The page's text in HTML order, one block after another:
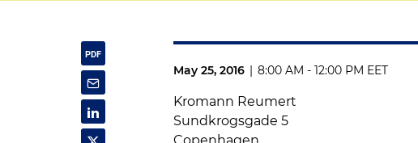
May 25, 2016 | 8:00 AM - 12:00 PM EET
Kromann Reumert
Sundkrogsgade 5